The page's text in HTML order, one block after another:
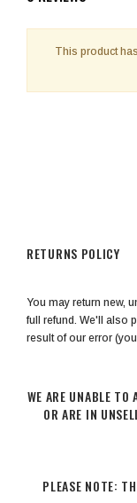
This product
RETURNS POLICY
You may return new,
full refund. We'll also
result of our error
WE ARE UNABLE TO
OR ARE IN
PLEASE NOTE: